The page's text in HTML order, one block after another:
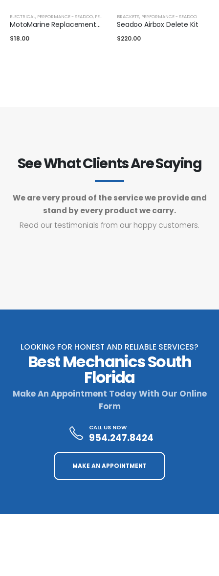
ELECTRICAL, PERFORMANCE - SEADOO, PERFORMANCE - YAMAHA
MotoMarine Replacement Lanyard
$18.00
BRACKETS, PERFORMANCE - SEADOO
Seadoo Airbox Delete Kit
$220.00
See What Clients Are Saying
We are very proud of the service we provide and
stand by every product we carry.
Read our testimonials from our happy customers.
LOOKING FOR HONEST AND RELIABLE SERVICES?
Best Mechanics South
Florida
Make An Appointment Today With Our Online
Form
CALL US NOW
954.247.8424
MAKE AN APPOINTMENT